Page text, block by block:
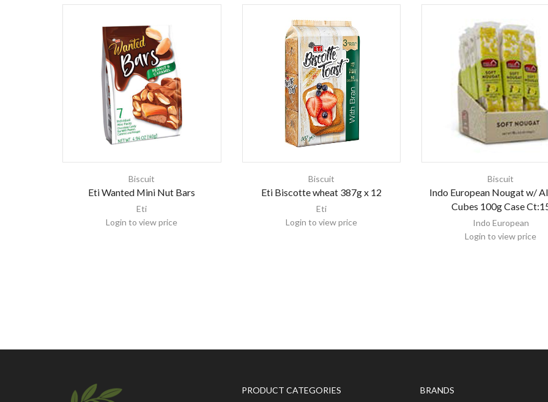
Biscuit
Eti Wanted Mini Nut Bars
Eti
Login to view price
Biscuit
Eti Biscotte wheat 387g x 12
Eti
Login to view price
Biscuit
Indo European Nougat w/
Cubes 100g Case
Indo European
Login to view price
PRODUCT CATEGORIES BRANDS